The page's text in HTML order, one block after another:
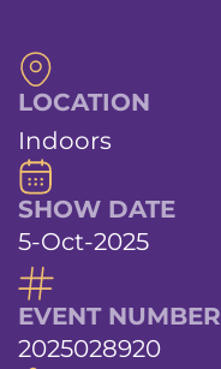
LOCATION
Indoors
SHOW DATE
5-Oct-2025
EVENT NUMBER
2025028920